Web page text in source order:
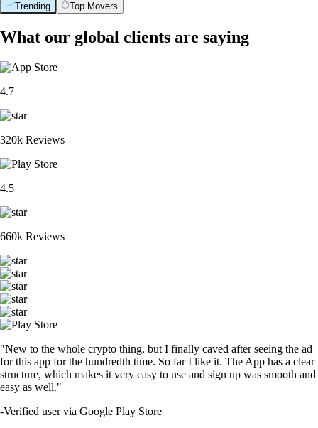
Trending Top Movers
What our global clients are saying
4.7
320k Reviews
4.5
660k Reviews
"New to the whole crypto thing, but I finally caved after seeing the ad
for this app for the hundredth time. So far I like it. The App has a clear
structure, which makes it very easy to use and sign up was smooth and
easy as well."
-Verified user via Google Play Store